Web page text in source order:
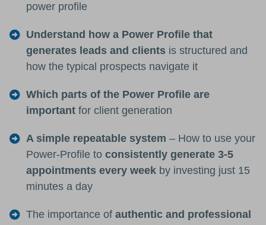
power profile
Understand how a Power Profile that
generates leads and clients is structured and
how the typical prospects navigate it
Which parts of the Power Profile are
important for client generation
A simple repeatable system – How to use your
Power-Profile to consistently generate 3-5
appointments every week by investing just 15
minutes a day
The importance of authentic and professional